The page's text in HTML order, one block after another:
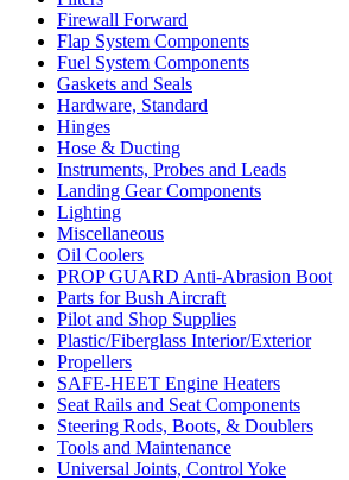
Firewall Forward
Flap System Components
Fuel System Components
Gaskets and Seals
Hardware, Standard
Hinges
Hose & Ducting
Instruments, Probes and Leads
Landing Gear Components
Lighting
Miscellaneous
Oil Coolers
PROP GUARD Anti-Abrasion Boot
Parts for Bush Aircraft
Pilot and Shop Supplies
Plastic/Fiberglass Interior/Exterior
Propellers
SAFE-HEET Engine Heaters
Seat Rails and Seat Components
Steering Rods, Boots, & Doublers
Tools and Maintenance
Universal Joints, Control Yoke